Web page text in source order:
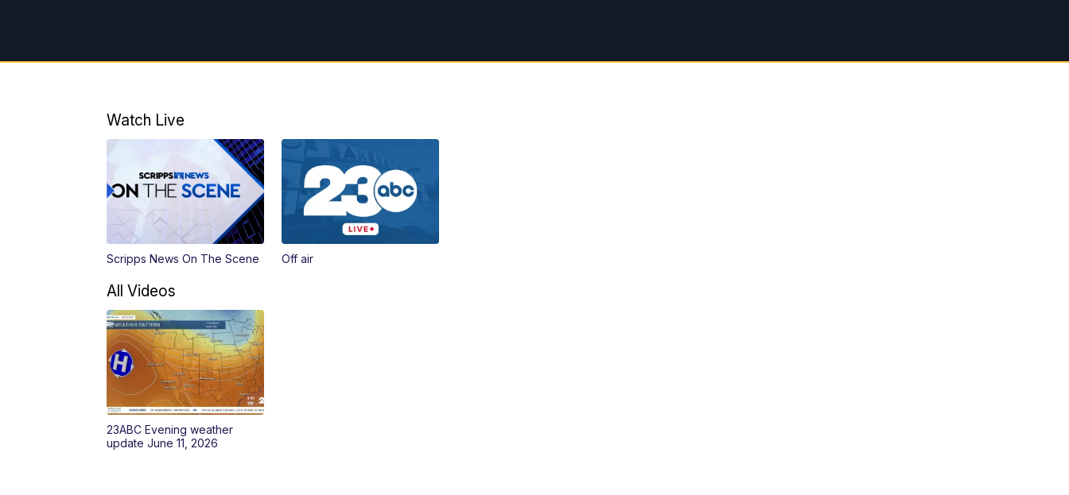
11:30PM REPLAY: 23ABC News at 11pm
Watch Live
Scripps News On The Scene Off air
All Videos
23ABC Evening weather
update June 11, 2026